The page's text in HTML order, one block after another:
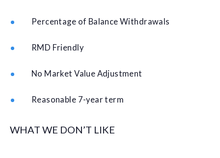
Percentage of Balance Withdrawals
RMD Friendly
No Market Value Adjustment
Reasonable 7-year term
WHAT WE DON’T LIKE